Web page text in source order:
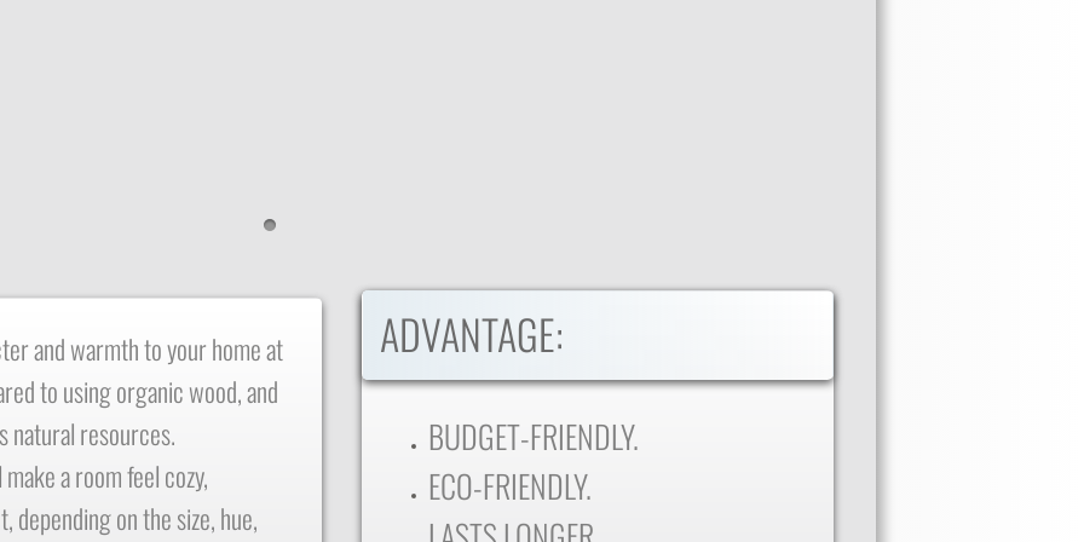
and warmth to your home at
to using organic wood, and
natural resources.
a room feel cozy,
depending on the size, hue,
BUDGET-FRIENDLY.
ECO-FRIENDLY.
​ADVANTAGE: